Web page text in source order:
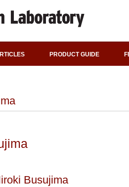
PRODUCT GUIDE
Busujima